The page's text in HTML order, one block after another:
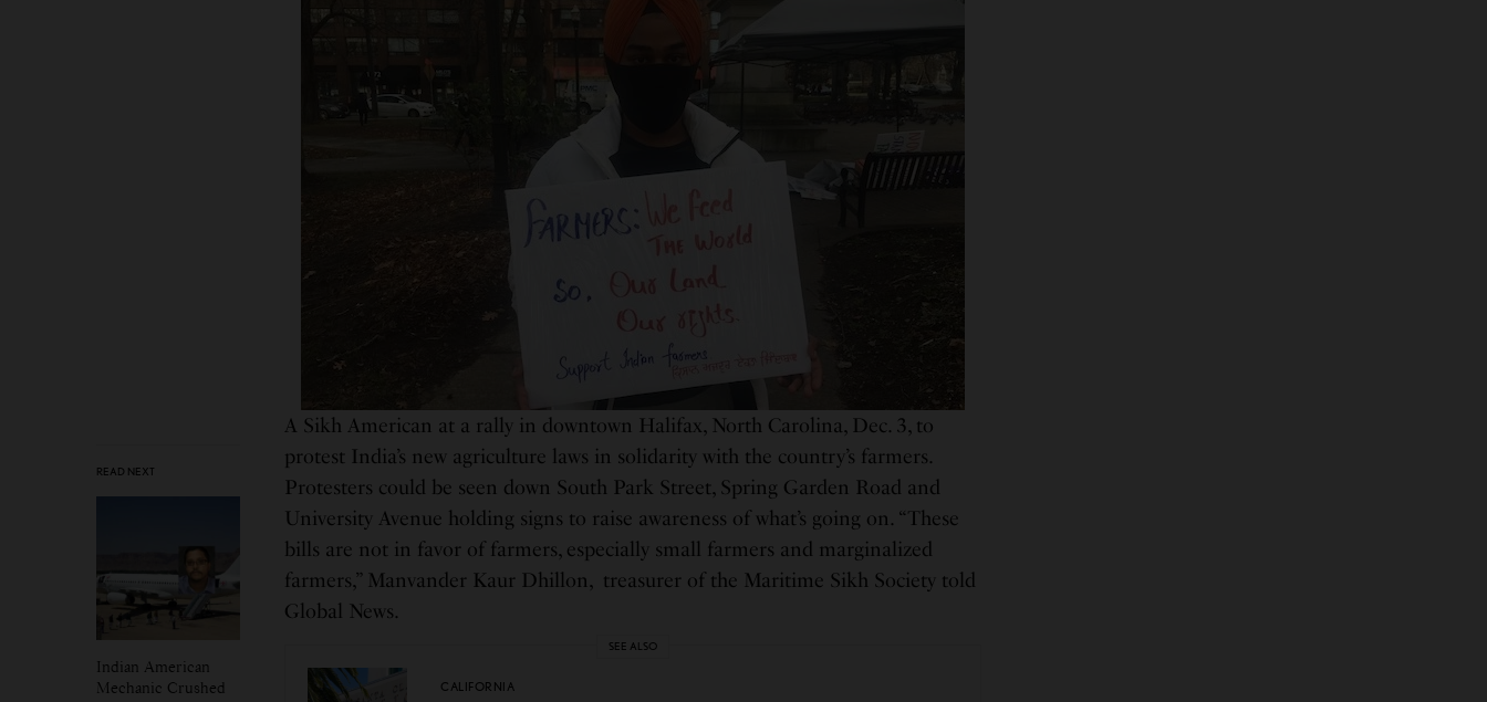
READ NEXT
Indian American
Mechanic Crushed
A Sikh American at a rally in downtown Halifax, North Carolina, Dec. 3, to
protest India’s new agriculture laws in solidarity with the country’s farmers.
Protesters could be seen down South Park Street, Spring Garden Road and
University Avenue holding signs to raise awareness of what’s going on. “These
bills are not in favor of farmers, especially small farmers and marginalized
farmers,” Manvander Kaur Dhillon, treasurer of the Maritime Sikh Society told
Global News.
SEE ALSO
CALIFORNIA